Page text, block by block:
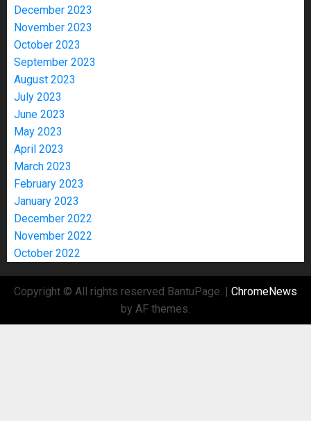
December 2023
November 2023
October 2023
September 2023
August 2023
July 2023
June 2023
May 2023
April 2023
March 2023
February 2023
January 2023
December 2022
November 2022
October 2022
Copyright © All rights reserved BantuPage. | ChromeNews
by AF themes.